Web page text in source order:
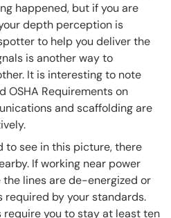
happened, but if you are
depth perception is
to help you deliver the
is another way to
It is interesting to note
OSHA Requirements on
and scaffolding are
to see in this picture, there
If working near power
the lines are de-energized or
required by your standards.
you to stay at least ten